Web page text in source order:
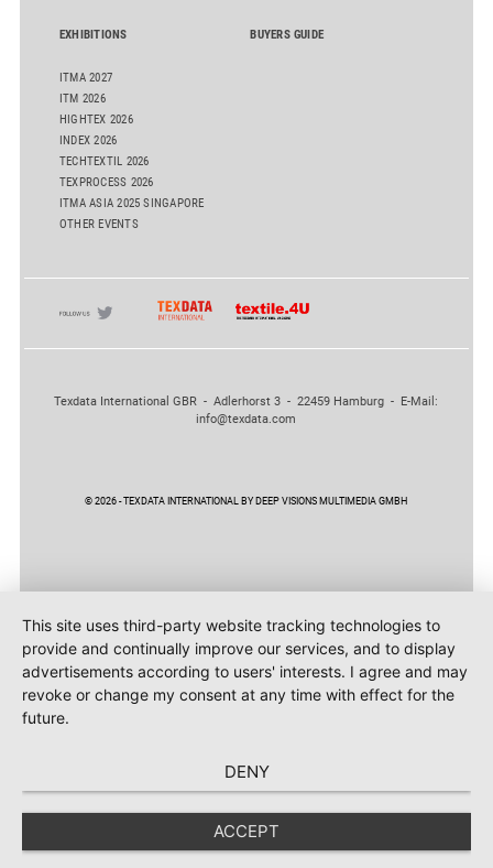
EXHIBITIONS
ITMA 2027
ITM 2026
HIGHTEX 2026
INDEX 2026
TECHTEXTIL 2026
TEXPROCESS 2026
ITMA ASIA 2025 SINGAPORE
OTHER EVENTS
BUYERS GUIDE
Texdata International GBR - Adlerhorst 3 - 22459 Hamburg - E-Mail:
info@texdata.com
© 2026 - TEXDATA INTERNATIONAL BY DEEP VISIONS MULTIMEDIA GMBH
This site uses third-party website tracking technologies to
provide and continually improve our services, and to display
advertisements according to users' interests. I agree and may
revoke or change my consent at any time with effect for the
future.
DENY
ACCEPT